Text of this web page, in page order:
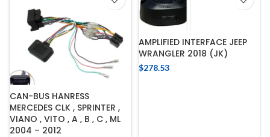
CAN-BUS HANRESS
MERCEDES CLK , SPRINTER ,
VIANO , VITO , A , B , C , ML
2004 – 2012
AMPLIFIED INTERFACE JEEP
WRANGLER 2018 (JK)
$278.53